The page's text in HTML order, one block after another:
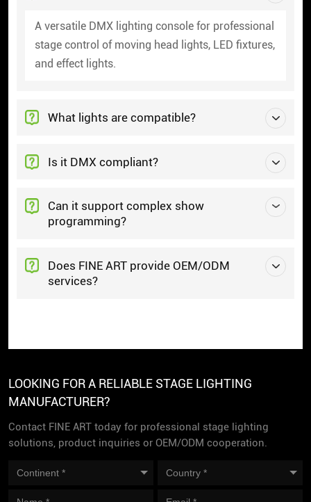
A versatile DMX lighting console for professional
stage control of moving head lights, LED fixtures,
and effect lights.
What lights are compatible?
Is it DMX compliant?
Can it support complex show
programming?
Does FINE ART provide OEM/ODM
services?
LOOKING FOR A RELIABLE STAGE LIGHTING
MANUFACTURER?
Contact FINE ART today for professional stage lighting
solutions, product inquiries or OEM/ODM cooperation.